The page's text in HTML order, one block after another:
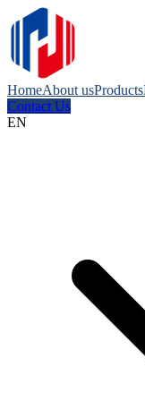
HomeAbout usProducts
Contact Us
EN